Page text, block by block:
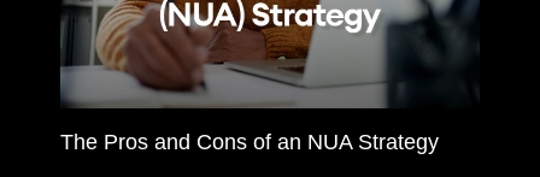
The Pros and Cons of an NUA Strategy